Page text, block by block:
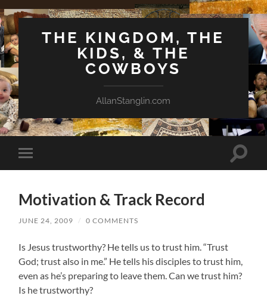
THE KINGDOM, THE
KIDS, & THE
COWBOYS
AllanStanglin.com
Toggle
mobile
Toggle
Motivation & Track Record
JUNE 24, 2009 / 0 COMMENTS
Is Jesus trustworthy? He tells us to trust him. “Trust
God; trust also in me.” He tells his disciples to trust him,
even as he’s preparing to leave them. Can we trust him?
Is he trustworthy?